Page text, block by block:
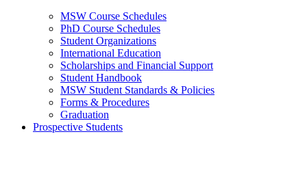
MSW Course Schedules
PhD Course Schedules
Student Organizations
International Education
Scholarships and Financial Support
Student Handbook
MSW Student Standards & Policies
Forms & Procedures
Graduation
Prospective Students